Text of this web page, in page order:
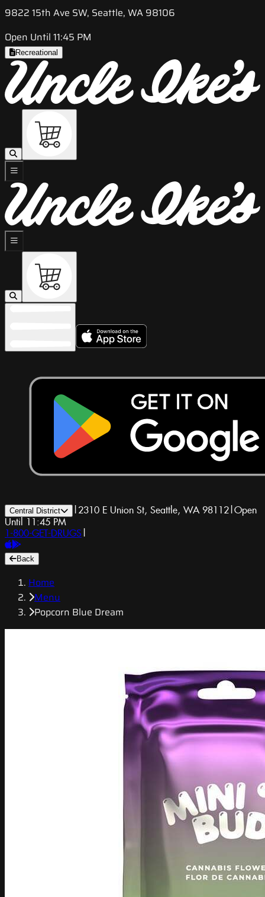
9822 15th Ave SW, Seattle, WA 98106
Open Until 11:45 PM
Recreational
Central District | 2310 E Union St, Seattle, WA 98112|Open
Until 11:45 PM
1-800-GET-DRUGS |
Back
Home
Menu
Popcorn Blue Dream